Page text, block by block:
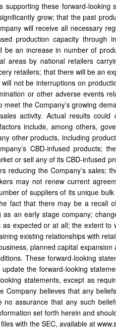
supporting these forward-
grow; that the past
will receive all necessary
production capacity through
be an increase in number of
areas by national retailers
retailers; that there will be an
not be interruptions on
or other adverse events
meet the Company’s growing
activity. Actual results
include, among others,
other products, including
CBD-infused products;
or sell any of its CBD-infused
reducing the Company’s sales;
may not renew current
of suppliers of its unique
fact that there may be a recall
as an early stage company;
expected or at all; the extent
existing relationships with
planned capital
These forward-looking
the forward-looking
statements, except as
Company believes that any
no assurance that any such
set forth herein and
with the SEC, available at